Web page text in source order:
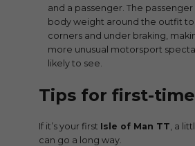
and a passenger. The
body weight around the outfit
corners and under braking,
more unusual motorsport
likely to see.
Tips for first-
If it’s your first Isle of Man TT , a
can go a long way.